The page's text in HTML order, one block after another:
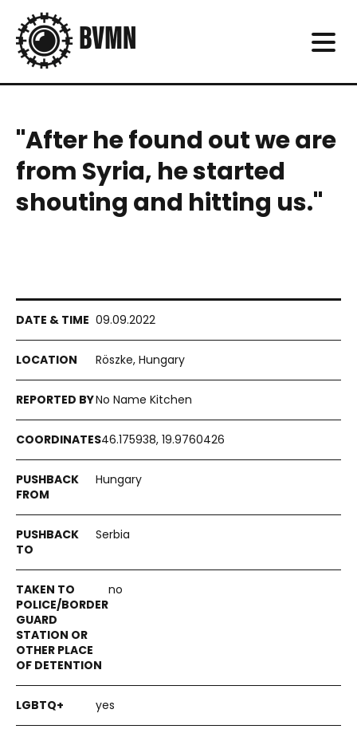
"After he found out we are
from Syria, he started
shouting and hitting us."
09.09.2022
Röszke, Hungary
No Name Kitchen
46.175938, 19.9760426
Hungary
Serbia
no
yes